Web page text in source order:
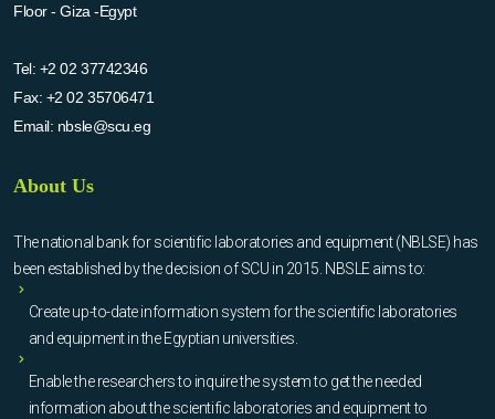
Floor - Giza -Egypt
Tel: +2 02 37742346
Fax: +2 02 35706471
Email: nbsle@scu.eg
About Us
The national bank for scientific laboratories and equipment (NBLSE) has
been established by the decision of SCU in 2015. NBSLE aims to:
Create up-to-date information system for the scientific laboratories
and equipment in the Egyptian universities.
Enable the researchers to inquire the system to get the needed
information about the scientific laboratories and equipment to